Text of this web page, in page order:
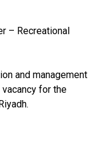
– Recreational
and management
for the